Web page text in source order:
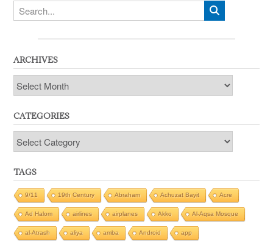
ARCHIVES
Archives
CATEGORIES
Categories
TAGS
9/11 19th Century Abraham Achuzat Bayit Acre
Ad Halom airlines airplanes Akko Al-Aqsa Mosque
al-Atrash aliya amba Android app